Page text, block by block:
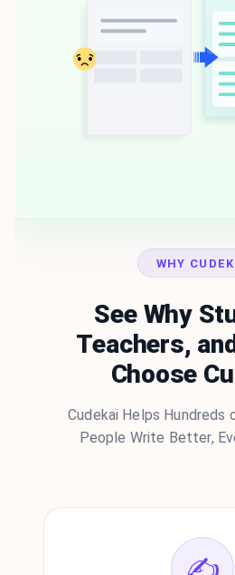
WHY
See Why
Teachers,
Choose
Cudekai Helps Hundreds
People Write Better,